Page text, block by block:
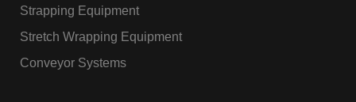
Strapping Equipment
Stretch Wrapping Equipment
Conveyor Systems